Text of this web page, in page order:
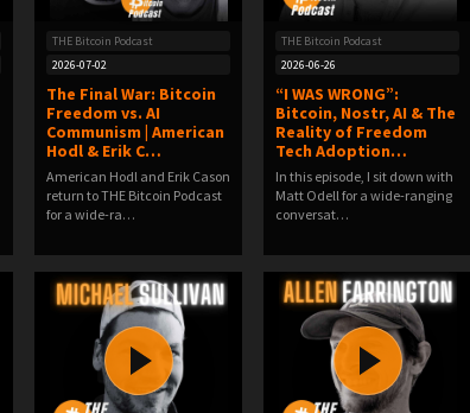
THE Bitcoin Podcast
2026-07-02
The Final War: Bitcoin
Freedom vs. AI
Communism | American
Hodl & Erik C…
American Hodl and Erik Cason
return to THE Bitcoin Podcast
for a wide-ra…
THE Bitcoin Podcast
2026-06-26
“I WAS WRONG”:
Bitcoin, Nostr, AI & The
Reality of Freedom
Tech Adoption…
In this episode, I sit down with
Matt Odell for a wide-ranging
conversat…